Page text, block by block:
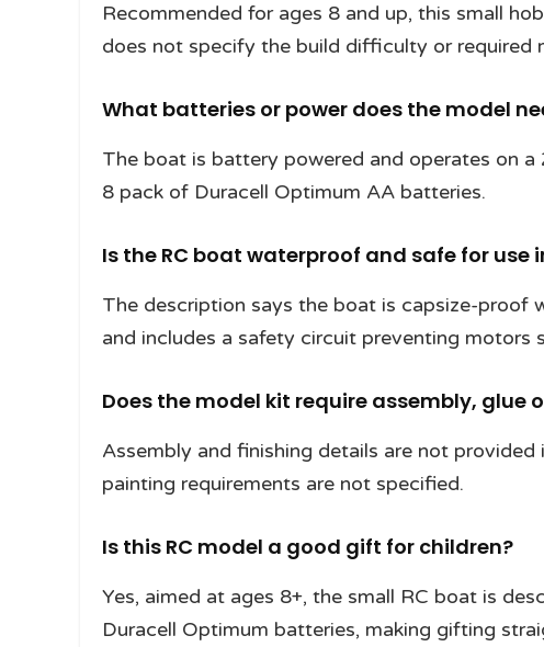
Recommended for ages 8 and up, this small
does not specify the build difficulty or required
What batteries or power does the model
The boat is battery powered and operates on
8 pack of Duracell Optimum AA batteries.
Is the RC boat waterproof and safe for use
The description says the boat is capsize-proof
and includes a safety circuit preventing motors
Does the model kit require assembly, glue
Assembly and finishing details are not
painting requirements are not specified.
Is this RC model a good gift for children?
Yes, aimed at ages 8+, the small RC boat is
Duracell Optimum batteries, making gifting